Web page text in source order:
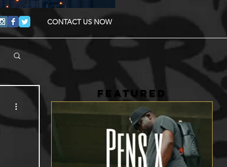
CONTACT US NOW
FEATURED